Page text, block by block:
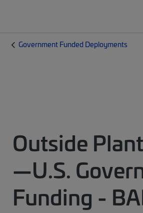
Government Funded Deployments
Outside
—U.S.
Funding -